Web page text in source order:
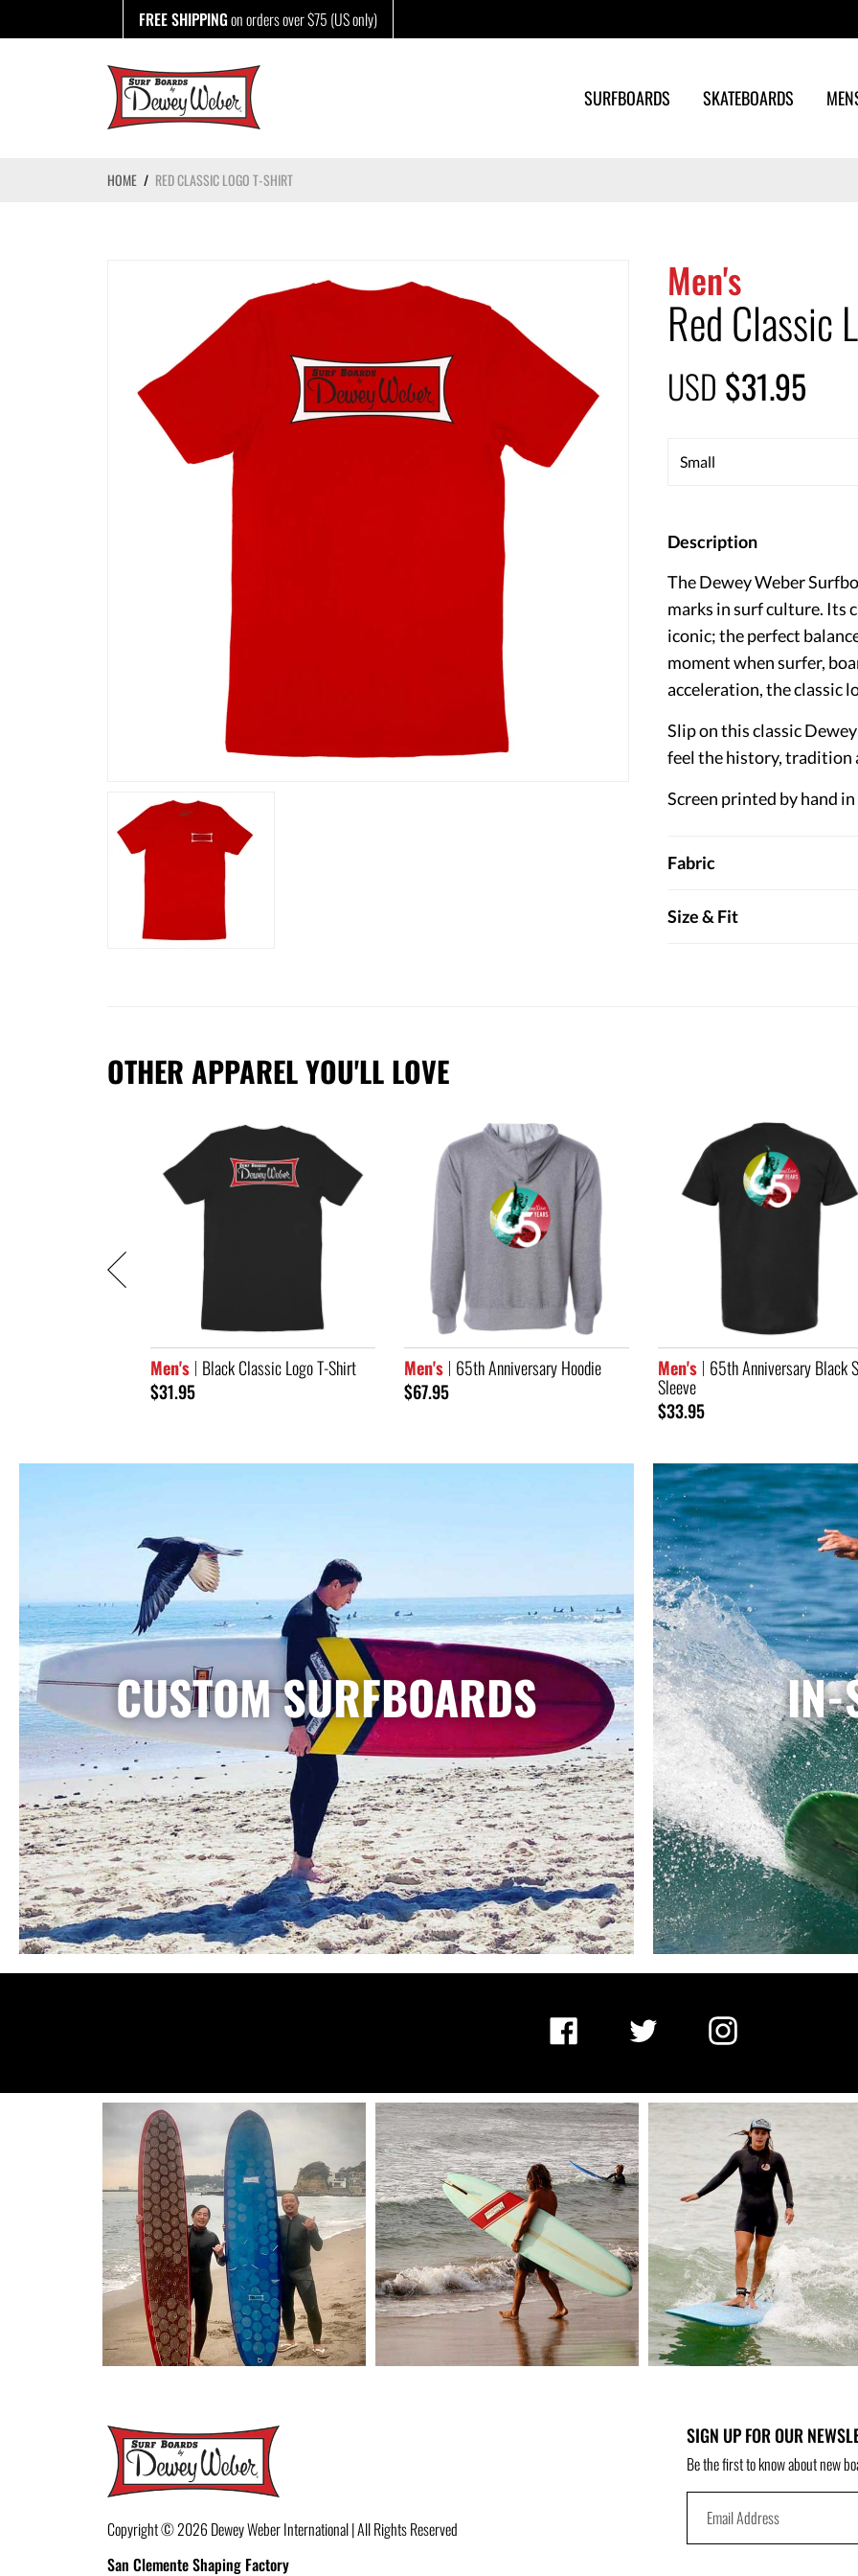
content
FREE SHIPPINGon orders over $75 (US only)
SURFBOARDS SKATEBOARDS
HOME / RED CLASSIC LOGO T-SHIRT
Men's
Red Classic
USD $31.95
Description
The Dewey Weber
marks in surf culture. Its
iconic; the perfect
moment when surfer,
acceleration, the classic
Slip on this classic
feel the history, tradition
Screen printed by hand
Fabric
Size & Fit
OTHER APPAREL YOU'LL LOVE
Men's 65th Anniversary Hoodie
$67.95
Men's 65th Anniversary Black Short
Sleeve
Men's Navy Classic Logo Auto
Jacket
$104.95
CUSTOM SURFBOARDS IN-
Facebook Twitter Instagram
SIGN UP FOR OUR
Be the first to know about new
Copyright © 2026 Dewey Weber International | All Rights Reserved
San Clemente Shaping Factory